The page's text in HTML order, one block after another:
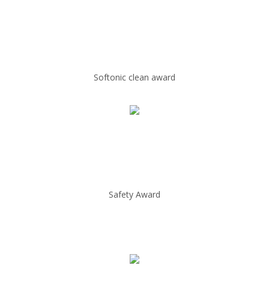
Softonic clean award
Safety Award